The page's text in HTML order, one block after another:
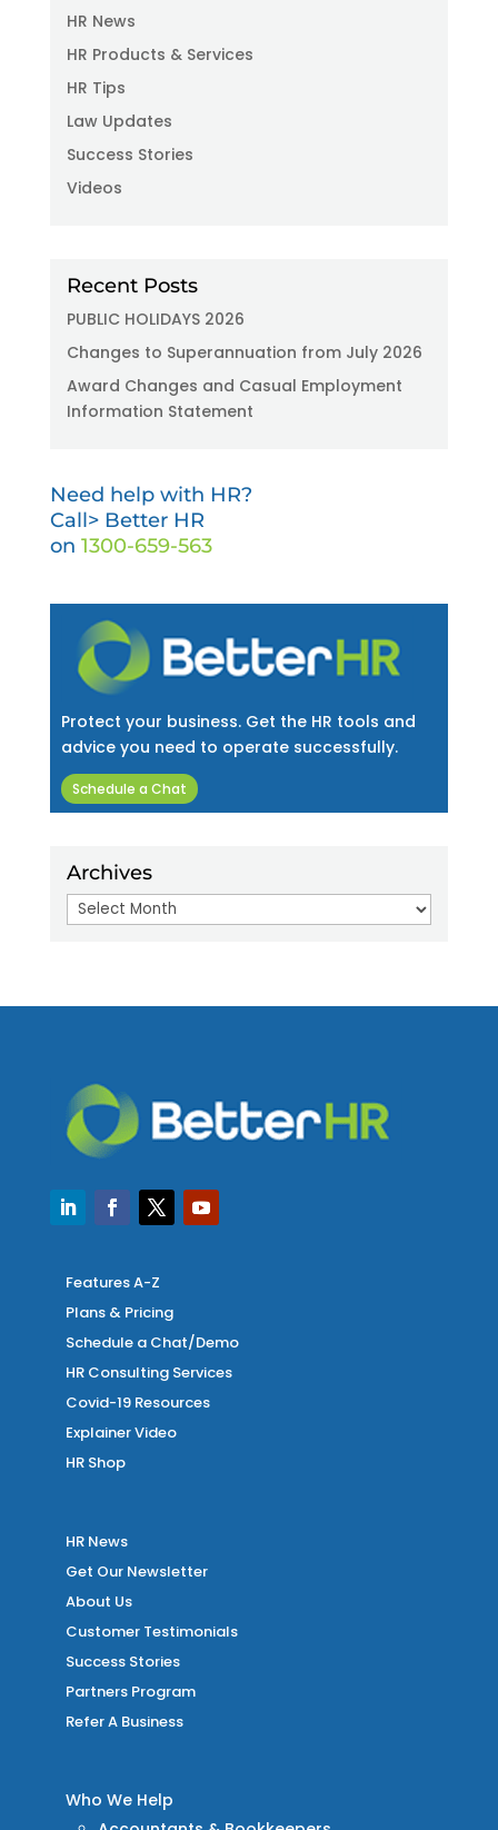
HR News
HR Products & Services
HR Tips
Law Updates
Success Stories
Videos
Recent Posts
PUBLIC HOLIDAYS 2026
Changes to Superannuation from July 2026
Award Changes and Casual Employment
Information Statement
Need help with HR?
Call> Better HR
on 1300-659-563
Protect your business. Get the HR tools and
advice you need to operate successfully.
Schedule a Chat
Archives
Archives
Features A-Z
Plans & Pricing
Schedule a Chat/Demo
HR Consulting Services
Covid-19 Resources
Explainer Video
HR Shop
HR News
Get Our Newsletter
About Us
Customer Testimonials
Success Stories
Partners Program
Refer A Business
Who We Help